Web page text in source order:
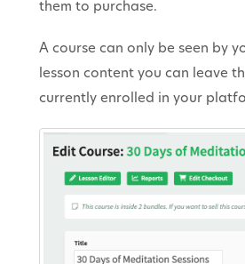
them to purchase.
A course can only be seen by
lesson content you can leave
currently enrolled in your